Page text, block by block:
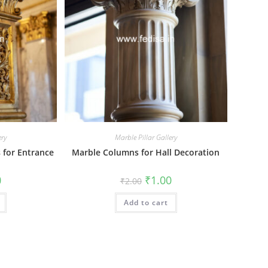
for Entrance
Current
is:
Marble Pillar Gallery
Marble Columns for Hall Decoration
₹2.00 Original
price
was:
₹2.00.
₹1.00Current
price
is:
Add to cart